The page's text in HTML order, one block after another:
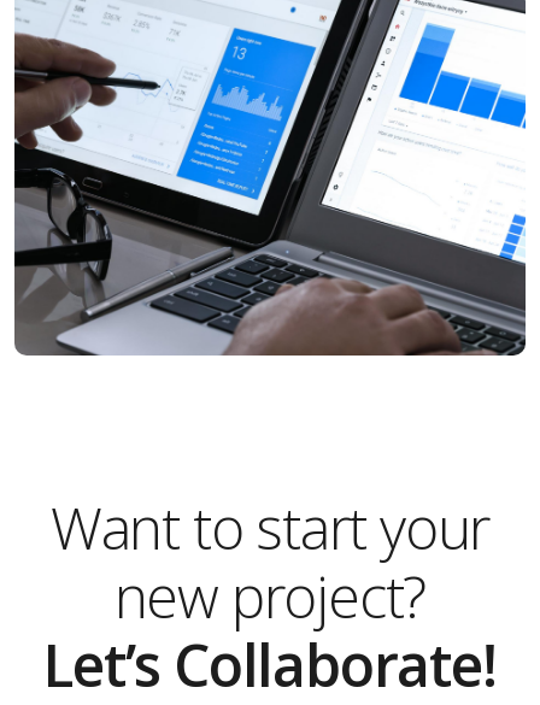
Want to start your
new project?
Let’s Collaborate!